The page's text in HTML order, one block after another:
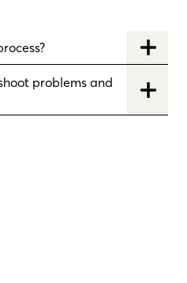
problems and